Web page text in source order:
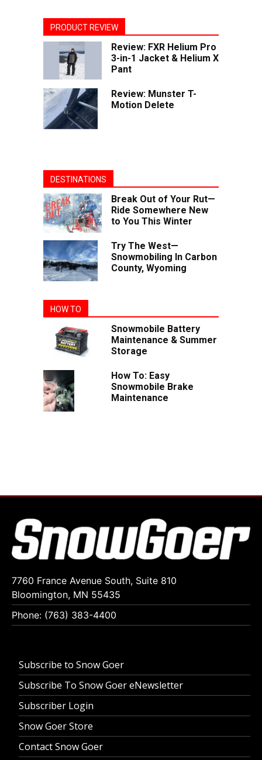
PRODUCT REVIEW
Review: FXR Helium Pro
3-in-1 Jacket & Helium X
Pant
Review: Munster T-
Motion Delete
DESTINATIONS
Break Out of Your Rut—
Ride Somewhere New
to You This Winter
Try The West—
Snowmobiling In Carbon
County, Wyoming
HOW TO
Snowmobile Battery
Maintenance & Summer
Storage
How To: Easy
Snowmobile Brake
Maintenance
7760 France Avenue South, Suite 810
Bloomington, MN 55435
Phone: (763) 383-4400
Subscribe to Snow Goer
Subscribe To Snow Goer eNewsletter
Subscriber Login
Snow Goer Store
Contact Snow Goer